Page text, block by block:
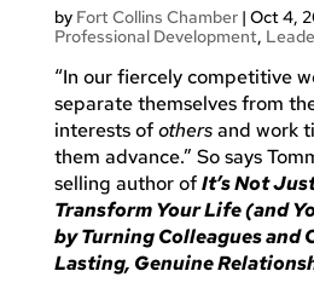
by Fort Collins Chamber| Oct 4,
Professional Development,
“In our fiercely competitive
separate themselves from
interests ofothersand work
them advance.” So says
selling author ofIt’s Not
Transform Your Life (and
by Turning Colleagues and
Lasting, Genuine